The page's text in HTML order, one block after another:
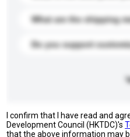
What are the shipping
Do you support
I confirm that I have read and
Development Council (HKTDC)'s
that the above information may